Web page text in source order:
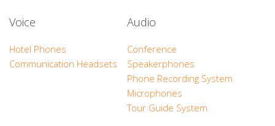
Voice
Hotel Phones
Communication Headsets
Audio
Conference
Speakerphones
Phone Recording System
Microphones
Tour Guide System